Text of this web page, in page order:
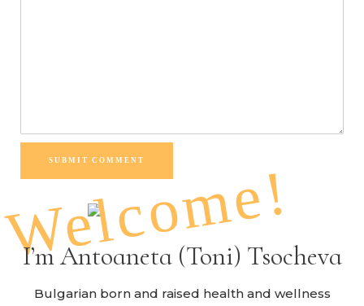
SUBMIT COMMENT
Welcome!
I’m Antoaneta (Toni) Tsocheva
Bulgarian born and raised health and wellness